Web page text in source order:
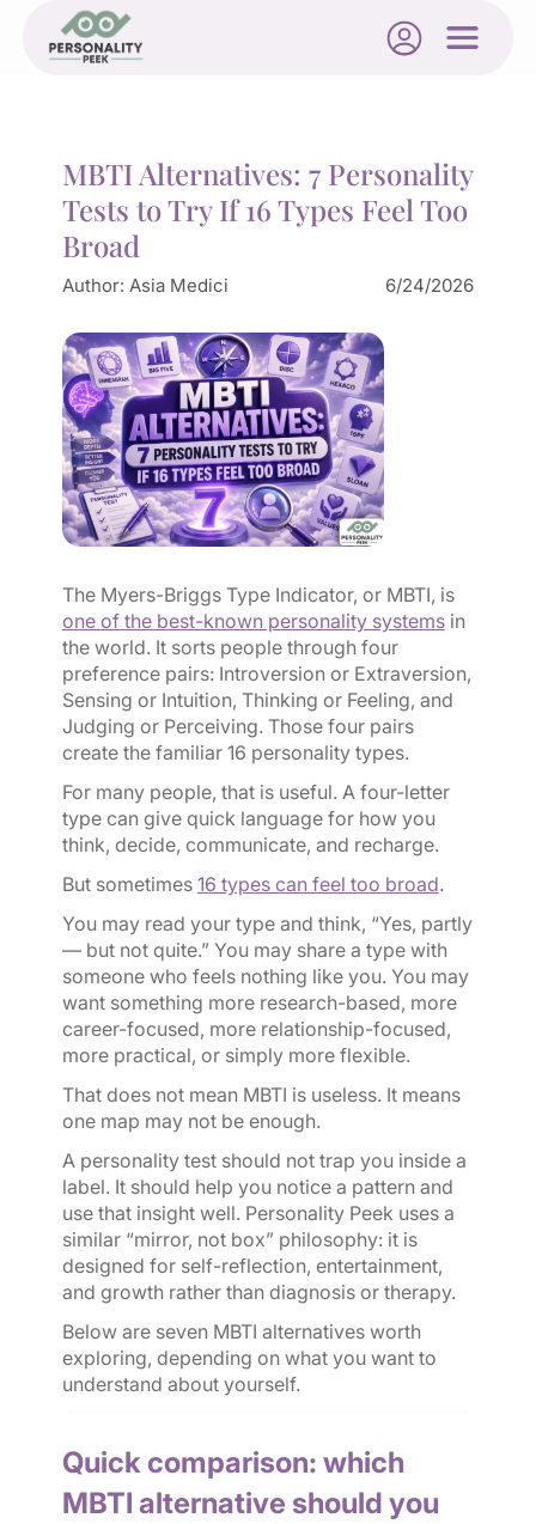
MBTI Alternatives: 7 Personality
Tests to Try If 16 Types Feel Too
Broad
Author: Asia Medici 6/24/2026
The Myers-Briggs Type Indicator, or MBTI, is
one of the best-known personality systemsin
the world. It sorts people through four
preference pairs: Introversion or Extraversion,
Sensing or Intuition, Thinking or Feeling, and
Judging or Perceiving. Those four pairs
create the familiar 16 personality types.
For many people, that is useful. A four-letter
type can give quick language for how you
think, decide, communicate, and recharge.
But sometimes 16 types can feel too broad.
You may read your type and think, “Yes, partly
— but not quite.” You may share a type with
someone who feels nothing like you. You may
want something more research-based, more
career-focused, more relationship-focused,
more practical, or simply more flexible.
That does not mean MBTI is useless. It means
one map may not be enough.
A personality test should not trap you inside a
label. It should help you notice a pattern and
use that insight well. Personality Peek uses a
similar “mirror, not box” philosophy: it is
designed for self-reflection, entertainment,
and growth rather than diagnosis or therapy.
Below are seven MBTI alternatives worth
exploring, depending on what you want to
understand about yourself.
Quick comparison: which
MBTI alternative should you